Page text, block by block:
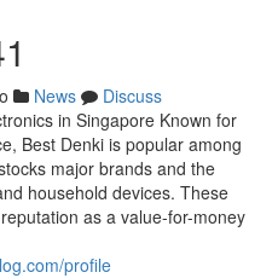
News
Discuss
in Singapore Known for
Best Denki is popular among
major brands and the
household devices. These
as a value-for-money
profile